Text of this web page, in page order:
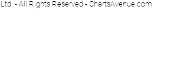
- All Rights Reserved - ChartsAvenue.com